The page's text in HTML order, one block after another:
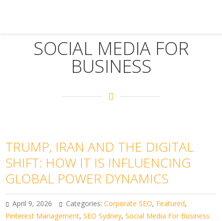
SOCIAL MEDIA FOR
BUSINESS
TRUMP, IRAN AND THE DIGITAL
SHIFT: HOW IT IS INFLUENCING
GLOBAL POWER DYNAMICS
April 9, 2026 Categories:Corporate SEO, Featured,
Pinterest Management,SEO Sydney,Social Media For Business